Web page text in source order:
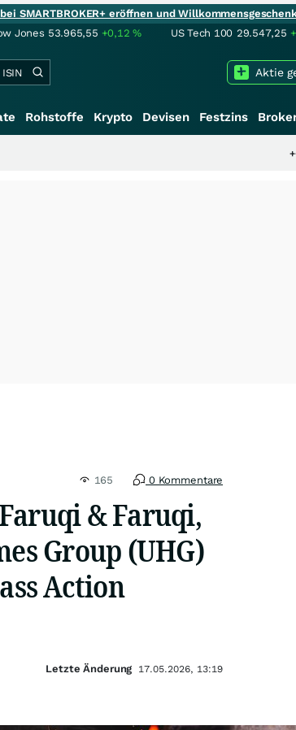
SMARTBROKER+ eröffnen und
Jones 53.965,55 +0,12% US Tech 100 29.547,25
Aktie
Rohstoffe Krypto Devisen Festzins
Schwere
165 0 Kommentare
& Faruqi,
Group (UHG)
Action
Letzte Änderung 17.05.2026, 13:19